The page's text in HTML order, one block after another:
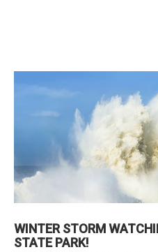
WINTER STORM
STATE PARK!